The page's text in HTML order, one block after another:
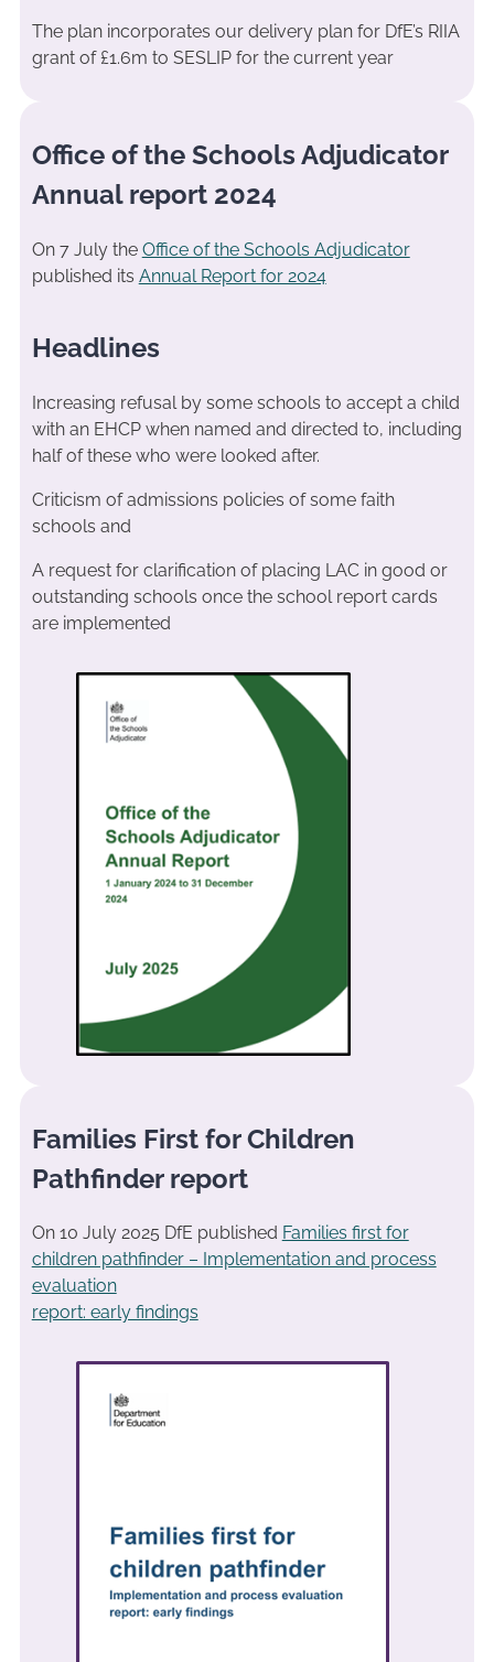
The plan incorporates our delivery plan for DfE’s RIIA
grant of £1.6m to SESLIP for the current year
Office of the Schools Adjudicator
Annual report 2024
On 7 July the Office of the Schools Adjudicator
published its Annual Report for 2024
Headlines
Increasing refusal by some schools to accept a child
with an EHCP when named and directed to, including
half of these who were looked after.
Criticism of admissions policies of some faith
schools and
A request for clarification of placing LAC in good or
outstanding schools once the school report cards
are implemented
Families First for Children
Pathfinder report
On 10 July 2025 DfE published Families first for
children pathfinder – Implementation and process
evaluation
report: early findings